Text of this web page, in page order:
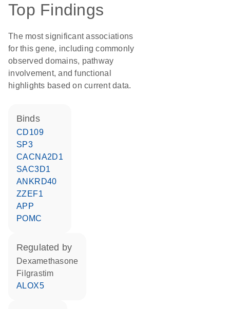
Top Findings
The most significant associations
for this gene, including commonly
observed domains, pathway
involvement, and functional
highlights based on current data.
binds
CD109
SP3
CACNA2D1
SAC3D1
ANKRD40
ZZEF1
APP
POMC
regulated by
dexamethasone
filgrastim
ALOX5